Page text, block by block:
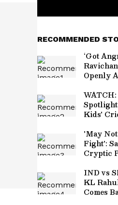
RECOMMENDED
‘Got
Openly
Critique
WATCH:
Kids'
'May
Fight':
Cryptic
IND vs
KL
Comes